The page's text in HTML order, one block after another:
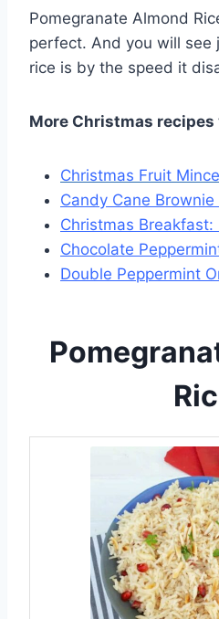
Pomegranate Almond
perfect. And you will see
rice is by the speed it
More Christmas
Christmas Fruit
Candy Cane Brownie
Christmas Breakfast:
Chocolate
Double Peppermint